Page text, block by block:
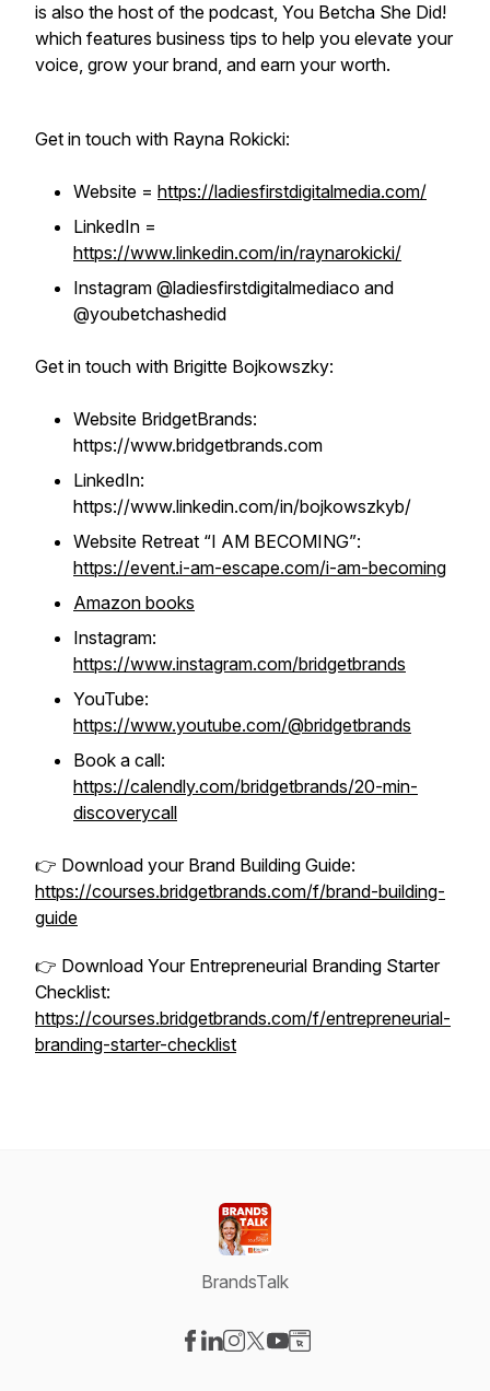
is also the host of the podcast, You Betcha She Did!
which features business tips to help you elevate your
voice, grow your brand, and earn your worth.
Get in touch with Rayna Rokicki:
Website = https://ladiesfirstdigitalmedia.com/
LinkedIn =
https://www.linkedin.com/in/raynarokicki/
Instagram @ladiesfirstdigitalmediaco and
@youbetchashedid
Get in touch with Brigitte Bojkowszky:
Website BridgetBrands:
https://www.bridgetbrands.com
LinkedIn:
https://www.linkedin.com/in/bojkowszkyb/
Website Retreat “I AM BECOMING”:
https://event.i-am-escape.com/i-am-becoming
Amazon books
Instagram:
https://www.instagram.com/bridgetbrands
YouTube:
https://www.youtube.com/@bridgetbrands
Book a call:
https://calendly.com/bridgetbrands/20-min-
discoverycall
👉 Download your Brand Building Guide:
https://courses.bridgetbrands.com/f/brand-building-
guide
👉 Download Your Entrepreneurial Branding Starter
Checklist:
https://courses.bridgetbrands.com/f/entrepreneurial-
branding-starter-checklist
BrandsTalk